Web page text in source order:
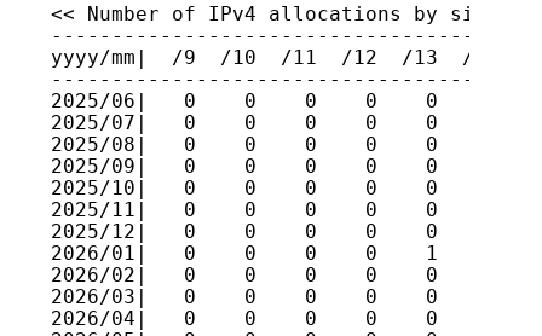
<< Number of IPv4 allocations by size >>
yyyy/mm|  /9  /10  /11  /12  /13  /14
2025/06|   0    0    0    0    0    0
2025/07|   0    0    0    0    0    0
2025/08|   0    0    0    0    0    0
2025/09|   0    0    0    0    0    0
2025/10|   0    0    0    0    0    0
2025/11|   0    0    0    0    0    0
2025/12|   0    0    0    0    0    0
2026/01|   0    0    0    0    1    0
2026/02|   0    0    0    0    0    0
2026/03|   0    0    0    0    0    0
2026/04|   0    0    0    0    0    0